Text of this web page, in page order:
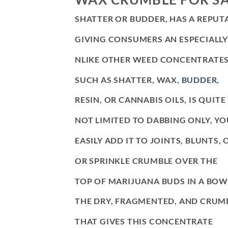
SHATTER OR BUDDER, HAS A
GIVING CONSUMERS AN
NLIKE OTHER WEED
SUCH AS SHATTER, WAX, BUDDER,
RESIN, OR CANNABIS OILS, IS QUITE
NOT LIMITED TO DABBING ONLY,
EASILY ADD IT TO JOINTS, BLUNTS,
OR SPRINKLE CRUMBLE OVER THE
TOP OF MARIJUANA BUDS IN A
THE DRY, FRAGMENTED, AND
THAT GIVES THIS CONCENTRATE